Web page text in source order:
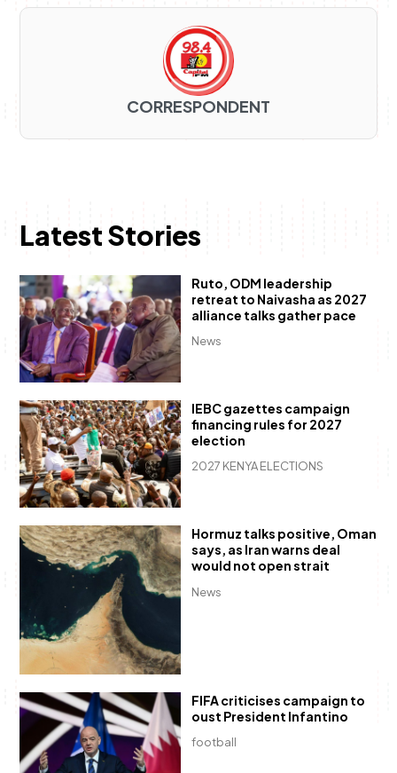
CORRESPONDENT
Latest Stories
News
Ruto, ODM leadership
retreat to Naivasha as 2027
alliance talks gather pace
2027 KENYA ELECTIONS
IEBC gazettes campaign
financing rules for 2027
election
News
Hormuz talks positive, Oman
says, as Iran warns deal
would not open strait
football
FIFA criticises campaign to
oust President Infantino